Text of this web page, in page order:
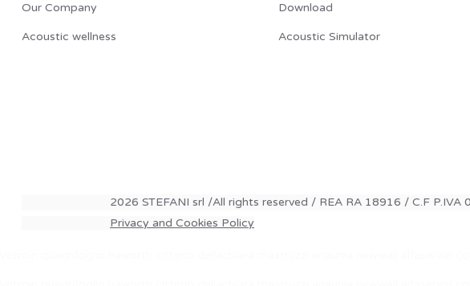
Our Company
Acoustic wellness
Download
Acoustic Simulator
2026 STEFANI srl /All rights reserved / REA RA 18916 / C.F P.IVA
Privacy and Cookies Policy